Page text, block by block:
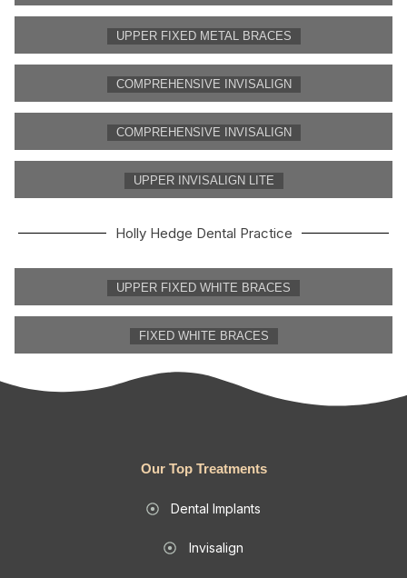
UPPER FIXED METAL BRACES
COMPREHENSIVE INVISALIGN
COMPREHENSIVE INVISALIGN
UPPER INVISALIGN LITE
Holly Hedge Dental Practice
UPPER FIXED WHITE BRACES
FIXED WHITE BRACES
Our Top Treatments
Dental Implants
Invisalign